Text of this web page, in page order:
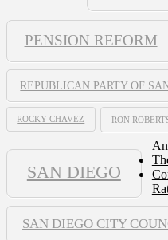
PENSION REFORM
REPUBLICAN PARTY OF
ROCKY CHAVEZ RON
SAN DIEGO
SAN DIEGO CITY